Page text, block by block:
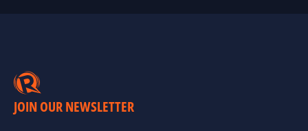
JOIN OUR NEWSLETTER